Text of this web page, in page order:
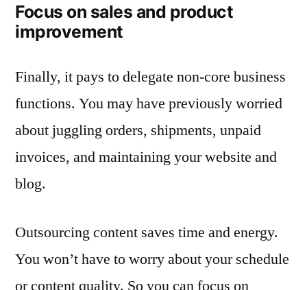
Focus on sales and product
improvement
Finally, it pays to delegate non-core business
functions. You may have previously worried
about juggling orders, shipments, unpaid
invoices, and maintaining your website and
blog.
Outsourcing content saves time and energy.
You won’t have to worry about your schedule
or content quality. So you can focus on